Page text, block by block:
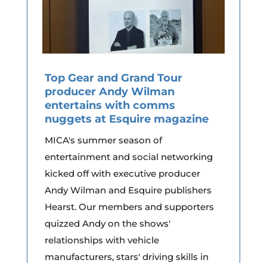
Top Gear and Grand Tour
producer Andy Wilman
entertains with comms
nuggets at Esquire magazine
MICA's summer season of
entertainment and social networking
kicked off with executive producer
Andy Wilman and Esquire publishers
Hearst. Our members and supporters
quizzed Andy on the shows'
relationships with vehicle
manufacturers, stars' driving skills in